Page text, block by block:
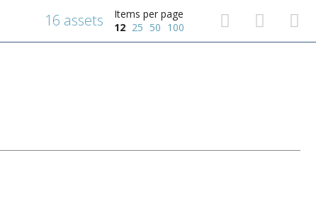
Items per page
12 25 50 100
16 assets